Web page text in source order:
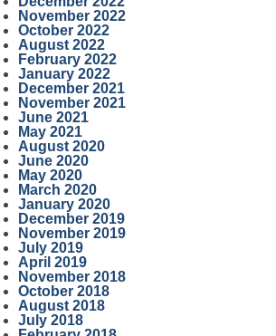
November 2022
October 2022
August 2022
February 2022
January 2022
December 2021
November 2021
June 2021
May 2021
August 2020
June 2020
May 2020
March 2020
January 2020
December 2019
November 2019
July 2019
April 2019
November 2018
October 2018
August 2018
July 2018